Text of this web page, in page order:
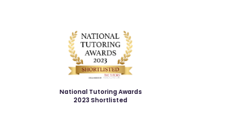
National Tutoring Awards
2023 Shortlisted